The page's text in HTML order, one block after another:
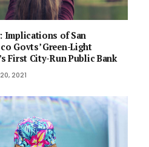
Implications of San
Govts’ Green-Light
First City-Run Public Bank
2021